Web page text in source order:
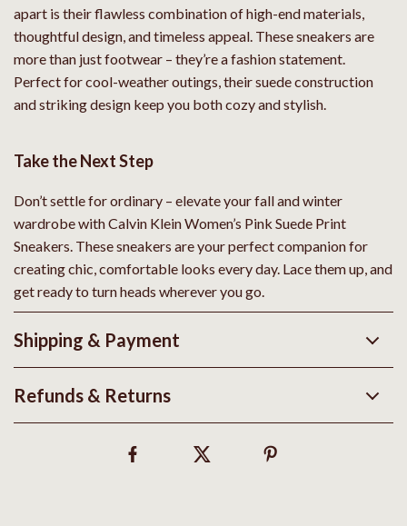
apart is their flawless combination of high-end materials,
thoughtful design, and timeless appeal. These sneakers are
more than just footwear – they’re a fashion statement.
Perfect for cool-weather outings, their suede construction
and striking design keep you both cozy and stylish.
Take the Next Step
Don’t settle for ordinary – elevate your fall and winter
wardrobe with Calvin Klein Women’s Pink Suede Print
Sneakers. These sneakers are your perfect companion for
creating chic, comfortable looks every day. Lace them up, and
get ready to turn heads wherever you go.
Shipping & Payment
Refunds & Returns